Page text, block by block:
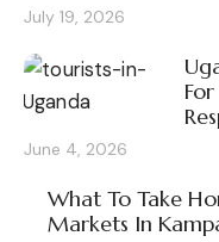
July 19, 2026
June 4, 2026
What To Take
Markets In